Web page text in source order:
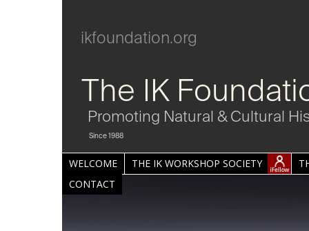
ikfoundation.org
The IK
Promoting Natural & Cultural
Since 1988
WELCOME THE IK WORKSHOP SOCIETY
CONTACT